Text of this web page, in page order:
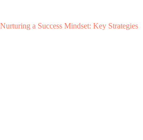
Nurturing a Success Mindset: Key Strategies